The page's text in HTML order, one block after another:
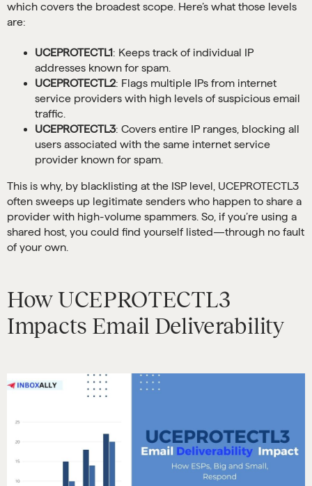
which covers the broadest scope. Here’s what those levels
are:
UCEPROTECTL1: Keeps track of individual IP
addresses known for spam.
UCEPROTECTL2: Flags multiple IPs from internet
service providers with high levels of suspicious email
traffic.
UCEPROTECTL3: Covers entire IP ranges, blocking all
users associated with the same internet service
provider known for spam.
This is why, by blacklisting at the ISP level, UCEPROTECTL3
often sweeps up legitimate senders who happen to share a
provider with high-volume spammers. So, if you’re using a
shared host, you could find yourself listed—through no fault
of your own.
How UCEPROTECTL3
Impacts Email Deliverability